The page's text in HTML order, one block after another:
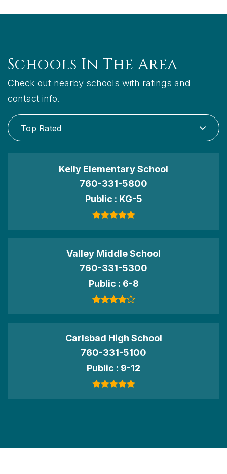
Schools In The Area
Check out nearby schools with ratings and
contact info.
Top Rated
Kelly Elementary School
760-331-5800
Public
KG-5
Valley Middle School
760-331-5300
Public
6-8
Carlsbad High School
760-331-5100
Public
9-12